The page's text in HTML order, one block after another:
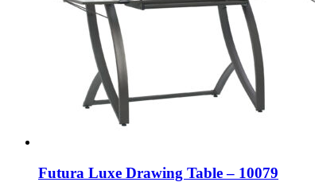
Futura Luxe Drawing Table – 10079